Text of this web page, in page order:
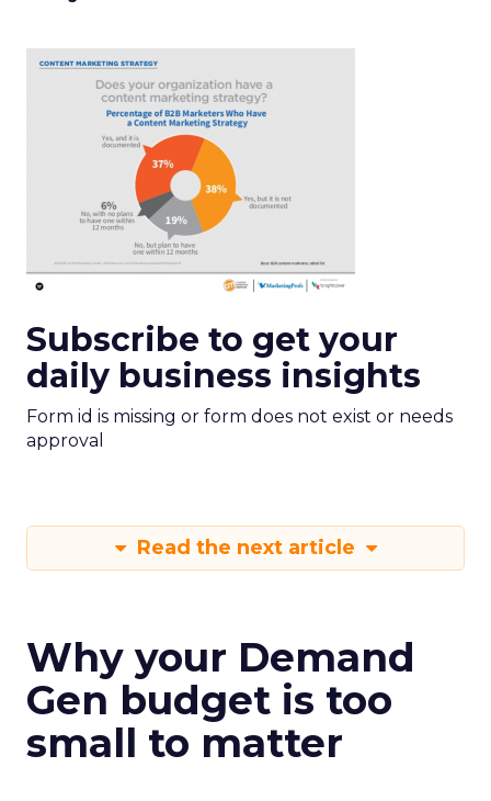
Subscribe to get your
daily business insights
Form id is missing or form does not exist or needs
approval
Read the next article
Why your Demand
Gen budget is too
small to matter